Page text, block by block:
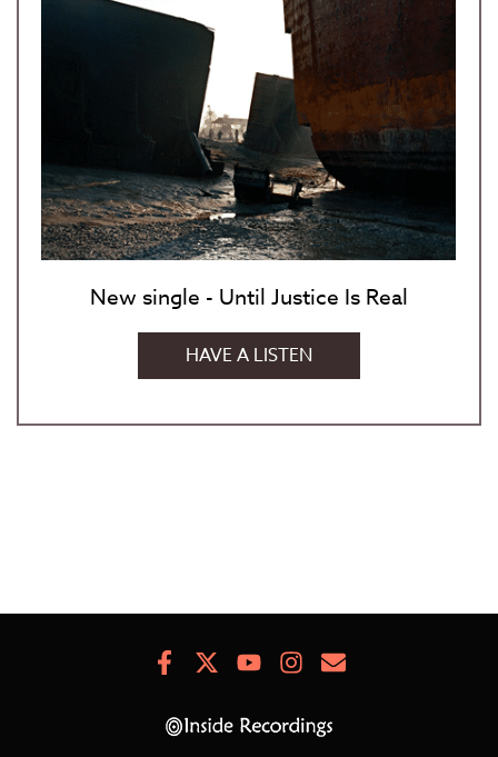
New single - Until Justice Is Real
HAVE A LISTEN
FacebookYoutubeInstagram
Newsletter